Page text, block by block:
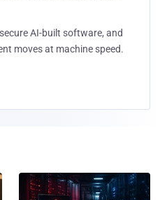
AI-built software, and
moves at machine speed.